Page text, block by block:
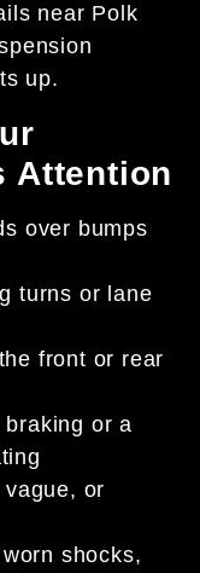
near Polk
up.
Attention
over bumps
turns or lane
front or rear
or a
or
shocks,